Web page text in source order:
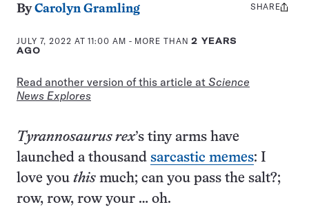
ByCarolyn Gramling
JULY 7, 2022 AT 11:00 AM - MORE THAN2 YEARS
AGO
Read another version of this article at Science
News Explores
Share
SHARE
Tyrannosaurus rex’s tiny arms have
launched a thousand sarcastic memes: I
love you this much; can you pass the salt?;
row, row, row your … oh.